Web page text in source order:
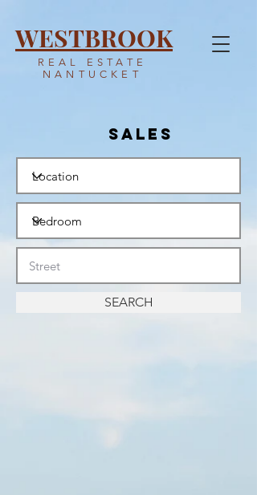
WESTBROOK
REAL ESTATE
NANTUCKET
SALES
SEARCH